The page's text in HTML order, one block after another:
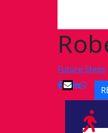
Future Steps